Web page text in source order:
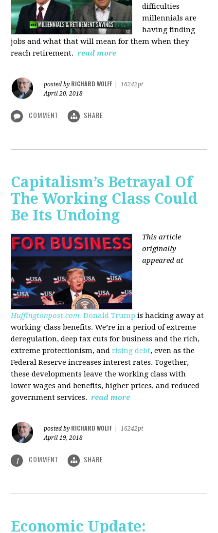
difficulties
millennials are
having finding
jobs and what that will mean for them when they
reach retirement. read more
posted by RICHARD WOLFF
16242pt
April 20, 2018
COMMENT SHARE
Capitalism’s Betrayal Of
The Working Class Could
Be Its Undoing
This article
originally
appeared at
Huffingtonpost.com. Donald Trump is hacking away at
working-class benefits. We’re in a period of extreme
deregulation, deep tax cuts for business and the rich,
extreme protectionism, andrising debt, even as the
Federal Reserve increases interest rates. Together,
these developments leave the working class with
lower wages and benefits, higher prices, and reduced
government services. read more
posted by RICHARD WOLFF
16242pt
April 19, 2018
1 COMMENT SHARE
Economic Update: